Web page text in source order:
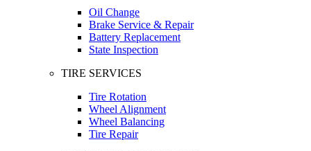
Oil Change
Brake Service & Repair
Battery Replacement
State Inspection
TIRE SERVICES
Tire Rotation
Wheel Alignment
Wheel Balancing
Tire Repair